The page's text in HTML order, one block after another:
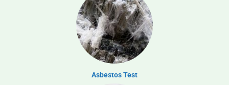
Asbestos Test